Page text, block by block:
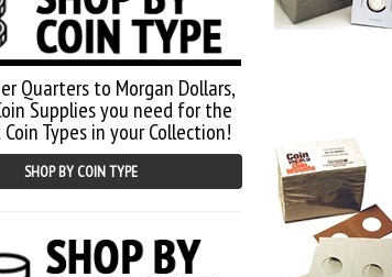
Quarters to Morgan Dollars,
Supplies you need for the
Types in your Collection!
SHOP BY COIN TYPE